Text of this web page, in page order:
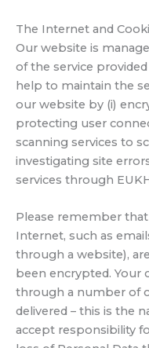
The Internet and
Our website is
of the service
help to maintain the
our website by (i)
protecting user
scanning services to
investigating site
services through
Please remember
Internet, such as
through a website),
been encrypted. Your
through a number of
delivered – this is the
accept responsibility